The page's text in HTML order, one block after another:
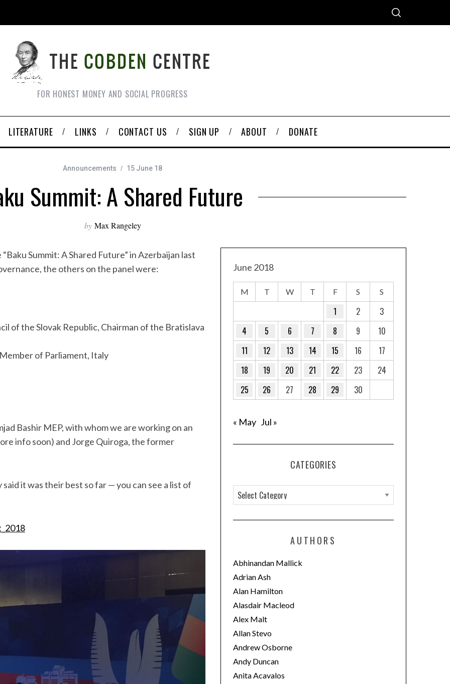
FOR HONEST MONEY AND SOCIAL PROGRESS
LITERATURE LINKS CONTACT US SIGN UP ABOUT DONATE
Announcements 15 June 18
Summit: A Shared Future
by Max Rangeley
Summit: A Shared Future” in Azerbaijan last
the others on the panel were:
of the Slovak Republic, Chairman of the Bratislava
of Parliament, Italy
Bashir MEP, with whom we are working on an
info soon) and Jorge Quiroga, the former
it was their best so far — you can see a list of
June 2018
M T W T F S S
1 2
3
4
5 6 7 8 9
10
11
12 13 14 15 16
17
18
19 20 21 22 23
24
25
26 27 28 29 30
« May Jul »
CATEGORIES
a
t
o
r
i
e
s
AUTHORS
Abhinandan Mallick
Adrian Ash
Alan Hamilton
Alasdair Macleod
Alex Malt
Allan Stevo
Andrew Osborne
Andy Duncan
Anita Acavalos